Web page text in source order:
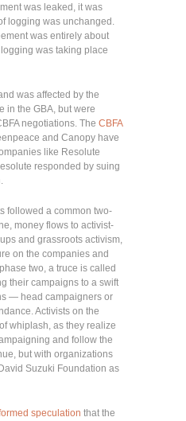
was leaked, it was
logging was unchanged.
was entirely about
was taking place
was affected by the
in the GBA, but were
negotiations. The CBFA
and Canopy have
like Resolute
responded by suing
followed a common two-
money flows to activist-
and grassroots activism,
on the companies and
two, a truce is called
their campaigns to a swift
— head campaigners or
Activists on the
whiplash, as they realize
and follow the
but with organizations
Suzuki Foundation as
speculation that the